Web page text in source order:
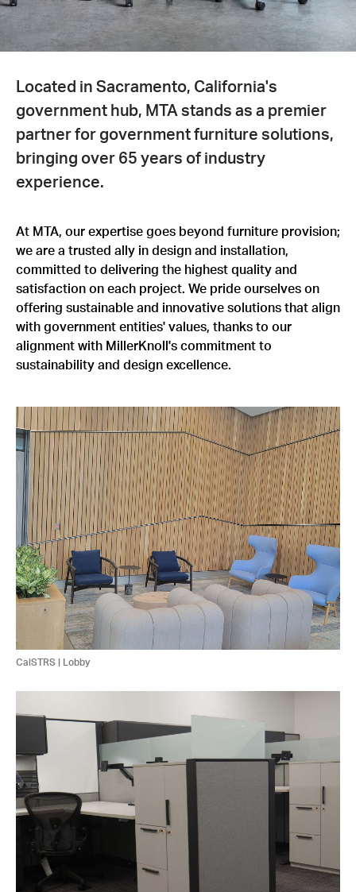
Located in Sacramento, California's
government hub, MTA stands as a premier
partner for government furniture solutions,
bringing over 65 years of industry
experience.
At MTA, our expertise goes beyond furniture provision;
we are a trusted ally in design and installation,
committed to delivering the highest quality and
satisfaction on each project. We pride ourselves on
offering sustainable and innovative solutions that align
with government entities' values, thanks to our
alignment with MillerKnoll's commitment to
sustainability and design excellence.
CalSTRS | Lobby